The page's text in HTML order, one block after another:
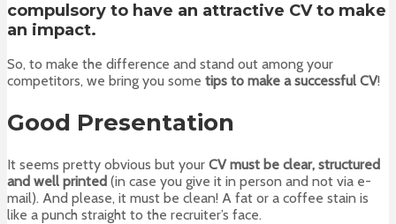
compulsory to have an attractive CV to make
an impact.
So, to make the difference and stand out among your
competitors, we bring you some tips to make a successful CV!
Good Presentation
It seems pretty obvious but your CV must be clear, structured
and well printed (in case you give it in person and not via e-
mail). And please, it must be clean! A fat or a coffee stain is
like a punch straight to the recruiter’s face.